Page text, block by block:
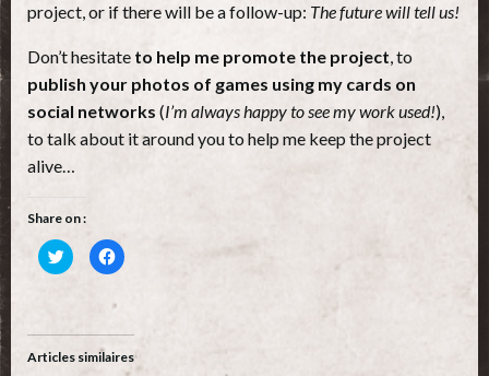
project, or if there will be a follow-up: The future will tell us!
Don’t hesitate to help me promote the project, to
publish your photos of games using my cards on
social networks (I’m always happy to see my work used!),
to talk about it around you to help me keep the project
alive…
Share on :
Cliquez
pour
partager
Twitter(ouvre
une
nouvelle
fenêtre)
Cliquez
pour
une
fenêtre)
Articles similaires